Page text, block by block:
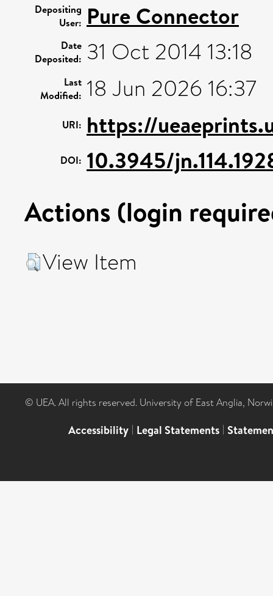
Depositing
User: Pure Connector
Date
Deposited: 31 Oct 2014 13:18
Last
Modified: 18 Jun 2026 16:37
URI: https://
DOI: 10.3945/
Actions (login
View Item
© UEA. All rights reserved. University of East Anglia,
Accessibility | Legal Statements |